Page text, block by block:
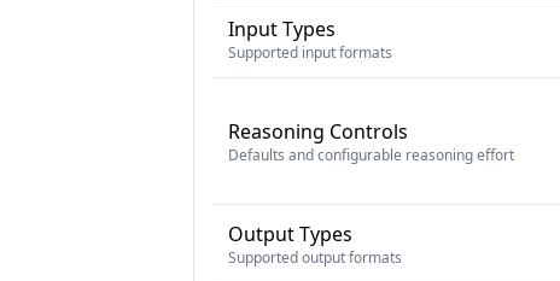
Input Types
Supported input formats
Reasoning Controls
Defaults and configurable reasoning effort
Output Types
Supported output formats